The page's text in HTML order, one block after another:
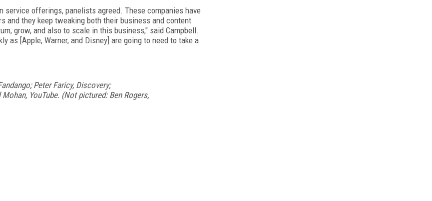
service offerings, panelists agreed. These companies have
and they keep tweaking both their business and content
grow, and also to scale in this business," said Campbell.
as [Apple, Warner, and Disney] are going to need to take a
Peter Faricy, Discovery;
YouTube. (Not pictured: Ben Rogers,